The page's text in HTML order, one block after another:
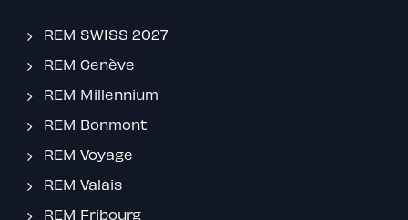
REM SWISS 2027
REM Genève
REM Millennium
REM Bonmont
REM Voyage
REM Valais
REM Fribourg